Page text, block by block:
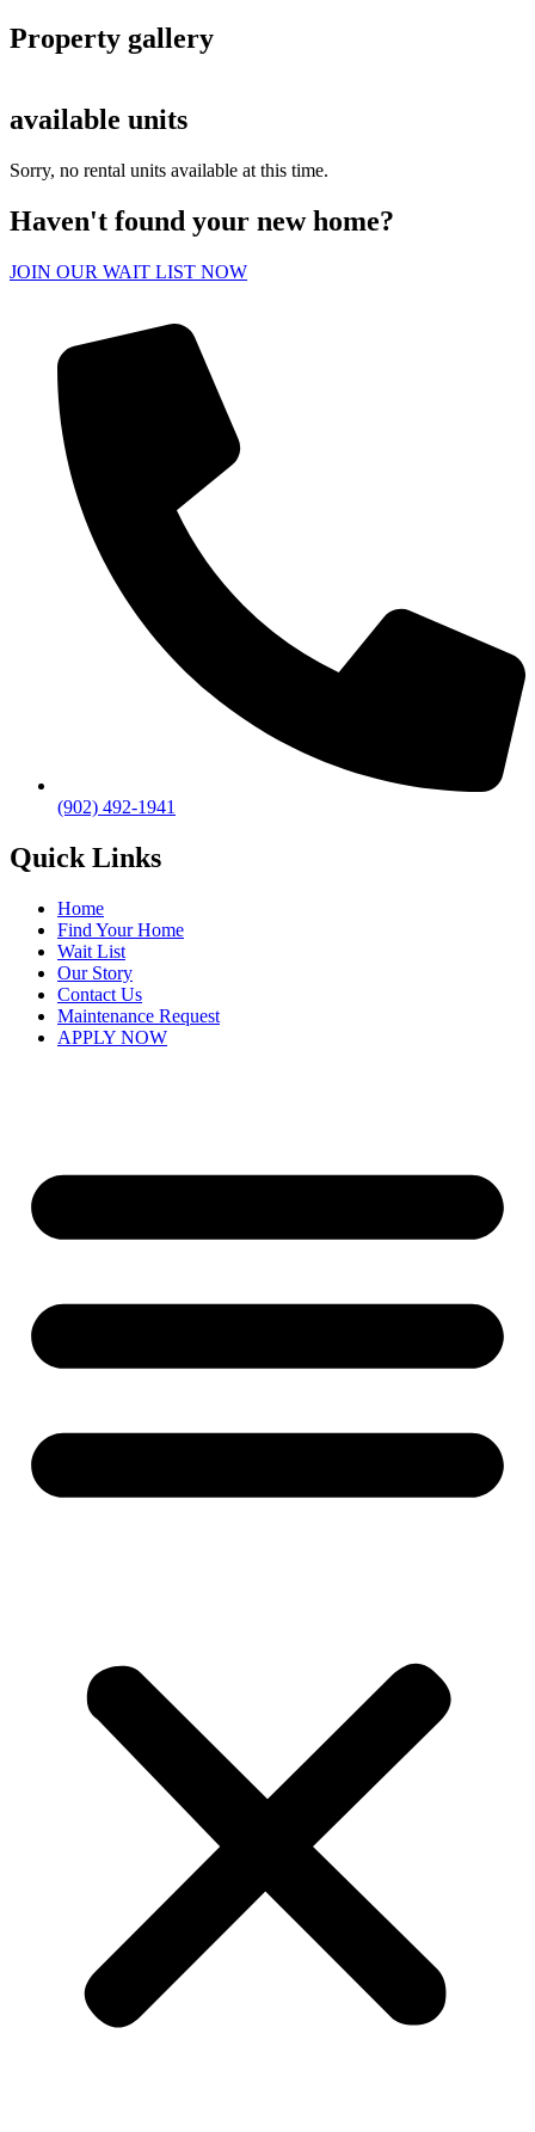
Property gallery
available units
Sorry, no rental units available at this time.
Haven't found your new home?
JOIN OUR WAIT LIST NOW
(902) 492-1941
Quick Links
Home
Find Your Home
Wait List
Our Story
Contact Us
Maintenance Request
APPLY NOW